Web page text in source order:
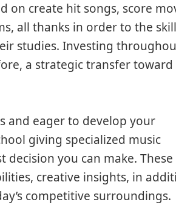
on create hit songs, score
all thanks in order to the
studies. Investing
a strategic transfer toward
and eager to develop your
giving specialized music
you can make. These
creative insights, in
competitive surroundings.